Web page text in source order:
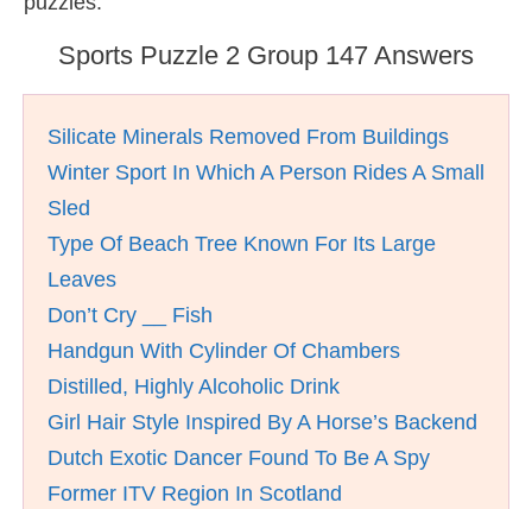
Sports Puzzle 2 Group 147 Answers
Silicate Minerals Removed From Buildings
Winter Sport In Which A Person Rides A Small
Sled
Type Of Beach Tree Known For Its Large
Leaves
Don’t Cry __ Fish
Handgun With Cylinder Of Chambers
Distilled, Highly Alcoholic Drink
Girl Hair Style Inspired By A Horse’s Backend
Dutch Exotic Dancer Found To Be A Spy
Former ITV Region In Scotland